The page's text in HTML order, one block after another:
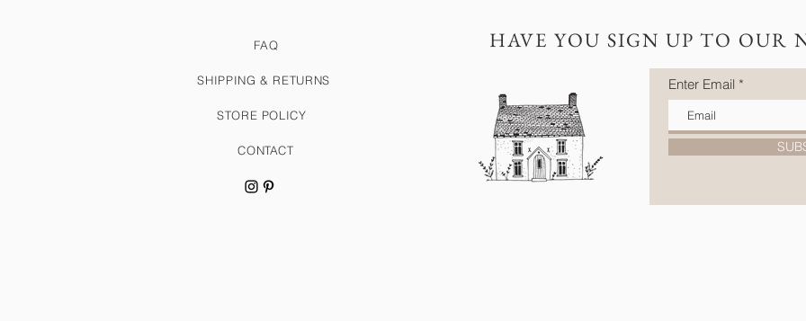
FAQ
SHIPPING & RETURNS
STORE POLICY
CONTACT
HAVE YOU SIGN UP TO OUR
Enter Email